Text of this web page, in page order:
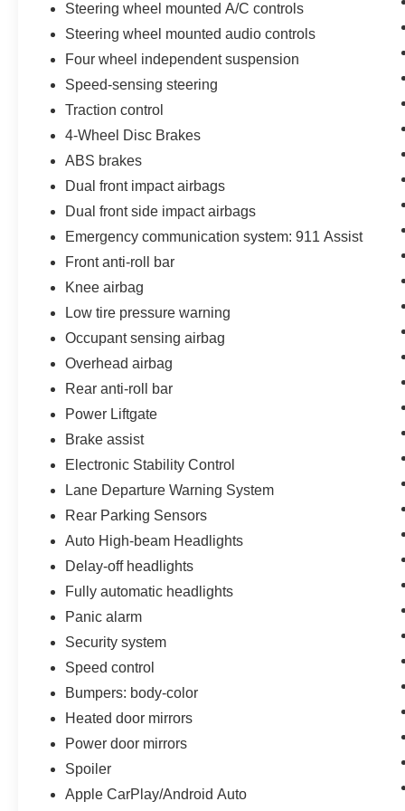
Interruption Reimbursement, Premium
maintenance, Seamless service pickup and
delivery for all maintenance and warranty
wash, Lincoln Access Rewards 20,000 Points
(for Lincoln Signature Certification - Lincoln
Black Label Program program), Includes Car
Rental and Trip Interruption Reimbursement,
Lincoln Select Certification program)
your #1 choice for your next certified pre-owned
vehicle. We take pride in everything we do and
strive to not only to be the best Florida
dealership but to be the best in the nation.
Available. All certified pre-owned vehicles are
offered with 162-point inspection, and CARFAX
vehicle report. Before you sell your trade let one
of our Sales consultants offer you the most for
845-0900 or 786-230-8105. Call or see dealer
for details. Valid only to internet customers who
provide printed offer. Not valid in conjunction
without notice.**
Steering wheel mounted A/C controls
Steering wheel mounted audio controls
Four wheel independent suspension
Speed-sensing steering
Traction control
4-Wheel Disc Brakes
ABS brakes
Dual front impact airbags
Dual front side impact airbags
Emergency communication system: 911 Assist
Front anti-roll bar
Knee airbag
Low tire pressure warning
Occupant sensing airbag
Overhead airbag
Rear anti-roll bar
Power Liftgate
Brake assist
Electronic Stability Control
Lane Departure Warning System
Rear Parking Sensors
Auto High-beam Headlights
Delay-off headlights
Fully automatic headlights
Panic alarm
Security system
Speed control
Bumpers: body-color
Heated door mirrors
Power door mirrors
Spoiler
Apple CarPlay/Android Auto